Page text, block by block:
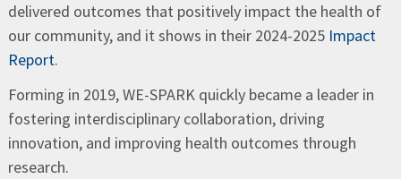
delivered outcomes that positively impact the health of
our community, and it shows in their 2024-2025 Impact
Report.
Forming in 2019, WE-SPARK quickly became a leader in
fostering interdisciplinary collaboration, driving
innovation, and improving health outcomes through
research.